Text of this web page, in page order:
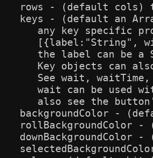
rows - (default cols)
keys - (default an
any key specific
[{label:"String",
the label can be a
Key objects can
See wait, waitTime,
wait can be used
also see the
backgroundColor -
rollBackgroundColor